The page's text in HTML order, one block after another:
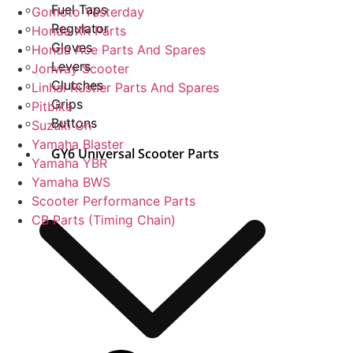
Fuel Taps
Regulator
Gloves
Levers
Clutches
Grips
Buttons
GY6 Universal Scooter Parts
Gomoto Yesterday
Honda XR Parts
Honda Ace Parts And Spares
Jonway Scooter
Linhai Rustler Parts And Spares
Pitbike
Suzuki Gn
Yamaha Blaster
Yamaha YBR
Yamaha BWS
Scooter Performance Parts
CB Parts (Timing Chain)